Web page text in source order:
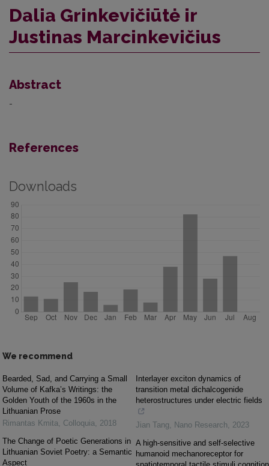
Dalia Grinkevičiūtė ir
Justinas Marcinkevičius
Abstract
-
References
Downloads
We recommend
Bearded, Sad, and Carrying a Small
Volume of Kafka’s Writings: the
Golden Youth of the 1960s in the
Lithuanian Prose
Rimantas Kmita, Colloquia, 2018
The Change of Poetic Generations in
Lithuanian Soviet Poetry: a Semantic
Aspect
Interlayer exciton dynamics of
transition metal dichalcogenide
heterostructures under electric fields
Jian Tang, Nano Research, 2023
A high-sensitive and self-selective
humanoid mechanoreceptor for